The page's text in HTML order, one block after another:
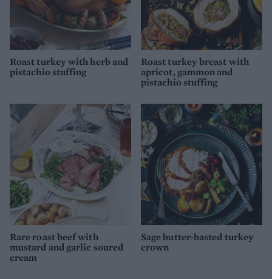
Roast turkey with herb and
pistachio stuffing
Roast turkey breast with
apricot, gammon and
pistachio stuffing
Rare roast beef with
mustard and garlic soured
cream
Sage butter-basted turkey
crown